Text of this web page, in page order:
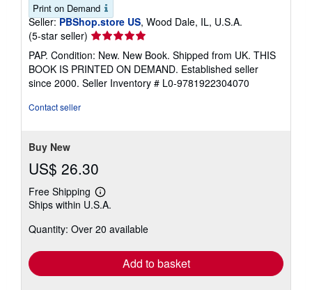
Print on Demand
Seller: PBShop.store US, Wood Dale, IL, U.S.A.
(5-star seller) Seller
rating
5
out
of
PAP. Condition: New. New Book. Shipped from UK. THIS
BOOK IS PRINTED ON DEMAND. Established seller
since 2000. Seller Inventory # L0-9781922304070
Contact seller
Buy New
US$ 26.30
Free Shipping
Learn
more
shipping
Ships within U.S.A.
Quantity: Over 20 available
Add to basket